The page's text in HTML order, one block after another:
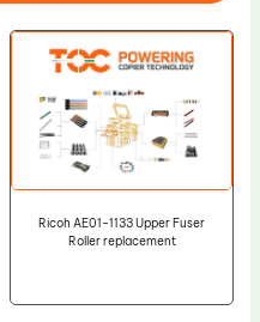
Ricoh AE01-1133 Upper Fuser
Roller replacement